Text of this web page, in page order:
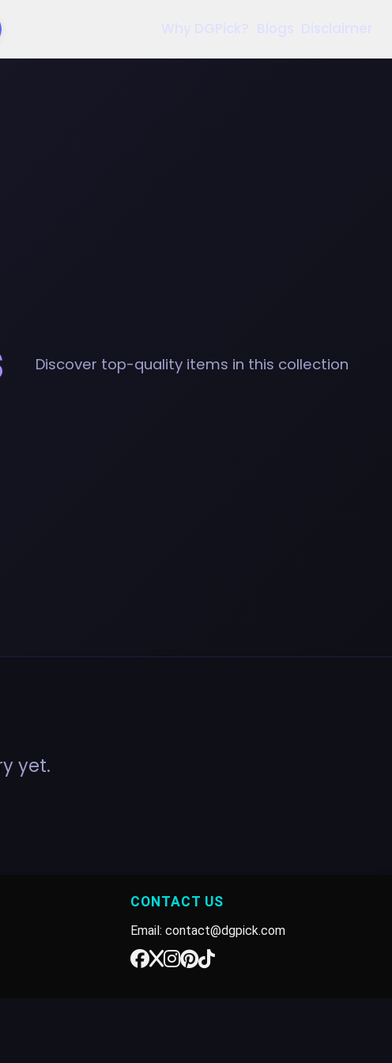
Discover top-quality items in this collection
yet.
CONTACT US
Email: contact@dgpick.com